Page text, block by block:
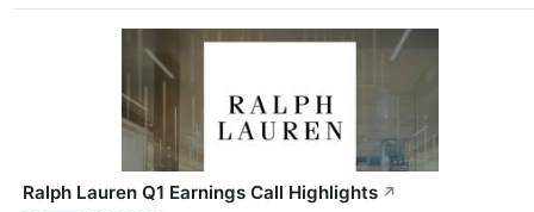
Ralph Lauren Q1 Earnings Call Highlights ↗